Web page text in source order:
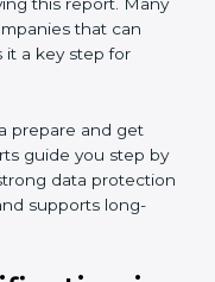
to clients.
3 report helps
client data,
and even small
this report.
companies that
it a key step